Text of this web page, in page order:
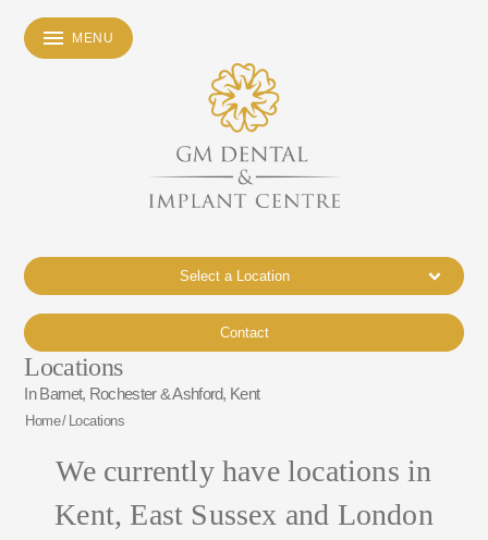
MENU
Select a Location
Contact
Locations
In Barnet, Rochester & Ashford, Kent
Home/ Locations
We currently have locations in
Kent, East Sussex and London